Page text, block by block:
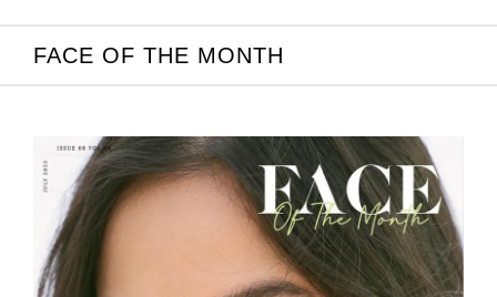
FACE OF THE MONTH